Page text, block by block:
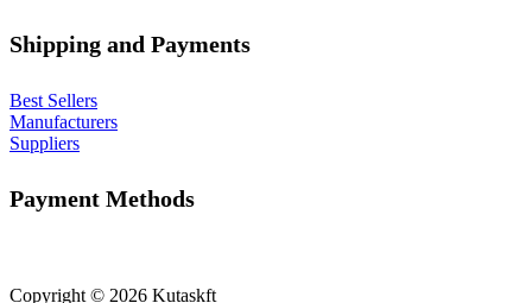
Shipping and Payments
Best Sellers
Manufacturers
Suppliers
Payment Methods
Copyright © 2026 Kutaskft